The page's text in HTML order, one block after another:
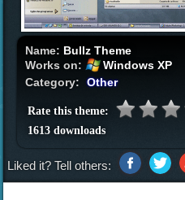
Name: Bullz Theme
Works on:
Windows XP
Category:
Other
Rate this theme:
1613 downloads
Liked it? Tell others: